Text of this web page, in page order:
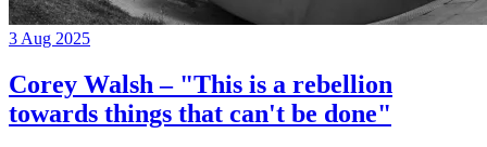
3 Aug 2025
Corey Walsh – "This is a rebellion
towards things that can't be done"